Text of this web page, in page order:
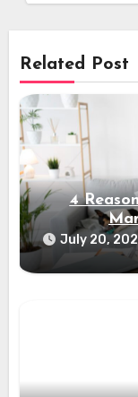
Related Post
4
July 20,